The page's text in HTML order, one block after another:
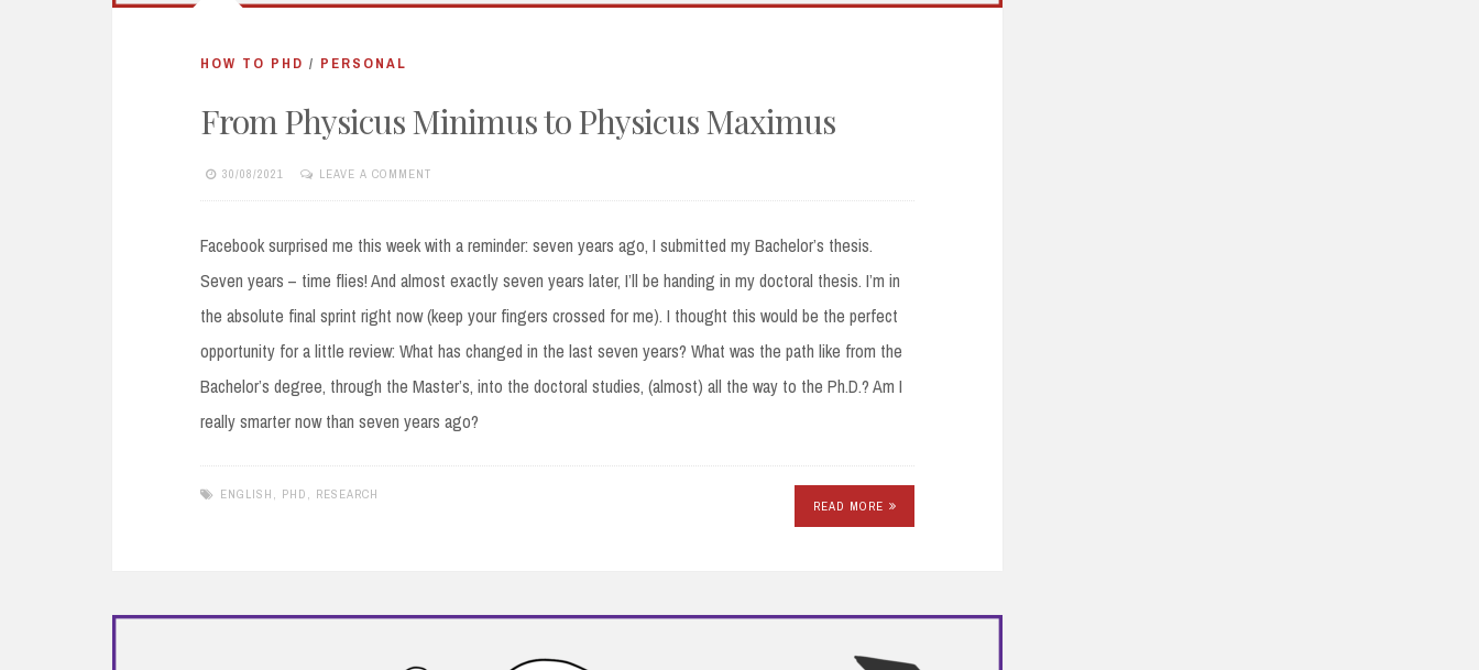
HOW TO PHD / PERSONAL
From Physicus Minimus to Physicus Maximus
30/08/2021 LEAVE A COMMENT
Facebook surprised me this week with a reminder: seven years ago, I submitted my Bachelor’s thesis.
Seven years – time flies! And almost exactly seven years later, I’ll be handing in my doctoral thesis. I’m in
the absolute final sprint right now (keep your fingers crossed for me). I thought this would be the perfect
opportunity for a little review: What has changed in the last seven years? What was the path like from the
Bachelor’s degree, through the Master’s, into the doctoral studies, (almost) all the way to the Ph.D.? Am I
really smarter now than seven years ago?
ENGLISH , PHD , RESEARCH
READ MORE